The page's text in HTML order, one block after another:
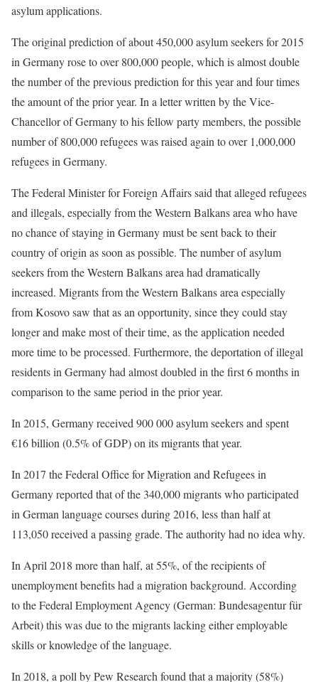
asylum applications.
The original prediction of about 450,000 asylum seekers for 2015
in Germany rose to over 800,000 people, which is almost double
the number of the previous prediction for this year and four times
the amount of the prior year. In a letter written by the Vice-
Chancellor of Germany to his fellow party members, the possible
number of 800,000 refugees was raised again to over 1,000,000
refugees in Germany.
The Federal Minister for Foreign Affairs said that alleged refugees
and illegals, especially from the Western Balkans area who have
no chance of staying in Germany must be sent back to their
country of origin as soon as possible. The number of asylum
seekers from the Western Balkans area had dramatically
increased. Migrants from the Western Balkans area especially
from Kosovo saw that as an opportunity, since they could stay
longer and make most of their time, as the application needed
more time to be processed. Furthermore, the deportation of illegal
residents in Germany had almost doubled in the first 6 months in
comparison to the same period in the prior year.
In 2015, Germany received 900 000 asylum seekers and spent
€16 billion (0.5% of GDP) on its migrants that year.
In 2017 the Federal Office for Migration and Refugees in
Germany reported that of the 340,000 migrants who participated
in German language courses during 2016, less than half at
113,050 received a passing grade. The authority had no idea why.
In April 2018 more than half, at 55%, of the recipients of
unemployment benefits had a migration background. According
to the Federal Employment Agency (German: Bundesagentur für
Arbeit) this was due to the migrants lacking either employable
skills or knowledge of the language.
In 2018, a poll by Pew Research found that a majority (58%)